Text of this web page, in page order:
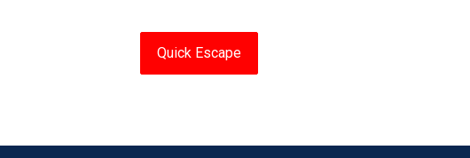
Quick Escape